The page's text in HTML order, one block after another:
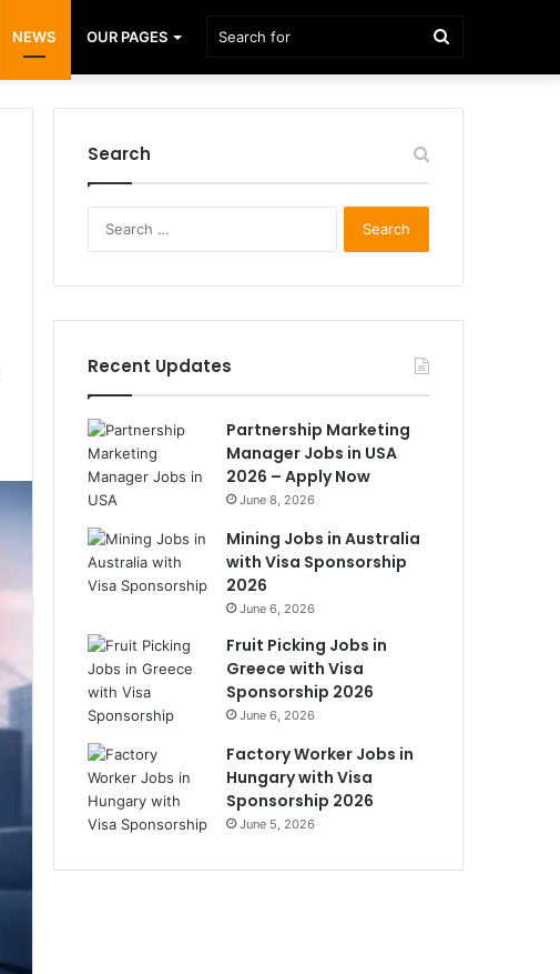
NEWS OUR PAGES Search
for
Search
Recent Updates
Partnership Marketing
Manager Jobs in USA
2026 – Apply Now
June 8, 2026
Mining Jobs in Australia
with Visa Sponsorship
2026
June 6, 2026
Fruit Picking Jobs in
Greece with Visa
Sponsorship 2026
June 6, 2026
Factory Worker Jobs in
Hungary with Visa
Sponsorship 2026
June 5, 2026